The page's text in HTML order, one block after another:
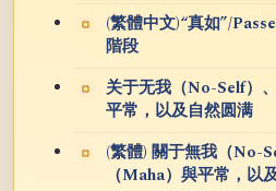
(繁體中文)“真如”/
階段
关于无我（No-Self）
平常，以及自然圆满
(繁體) 關于無我（No-
（Maha）與平常，以